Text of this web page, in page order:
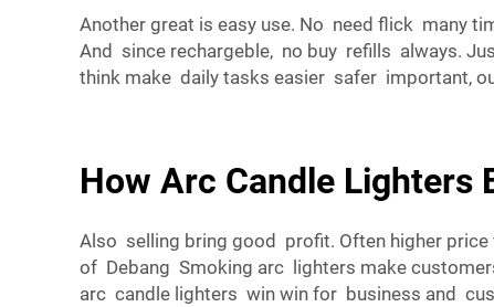
Another great is easy use. No need flick many
And since rechargeble, no buy refills always.
think make daily tasks easier safer important,
How Arc Candle Lighters
Also selling bring good profit. Often higher
of Debang Smoking arc lighters make
arc candle lighters win win for business and